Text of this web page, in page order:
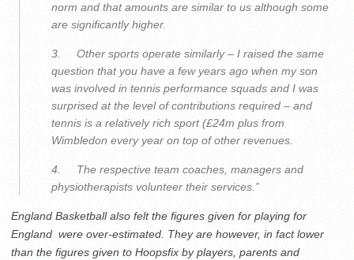
norm and that amounts are similar to us although some
are significantly higher.
3. Other sports operate similarly – I raised the same
question that you have a few years ago when my son
was involved in tennis performance squads and I was
surprised at the level of contributions required – and
tennis is a relatively rich sport (£24m plus from
Wimbledon every year on top of other revenues.
4. The respective team coaches, managers and
physiotherapists volunteer their services.”
England Basketball also felt the figures given for playing for
England were over-estimated. They are however, in fact lower
than the figures given to Hoopsfix by players, parents and